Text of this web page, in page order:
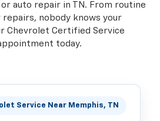
auto repair in TN. From routine
nobody knows your
Chevrolet Certified Service
today.
Service Near Memphis, TN